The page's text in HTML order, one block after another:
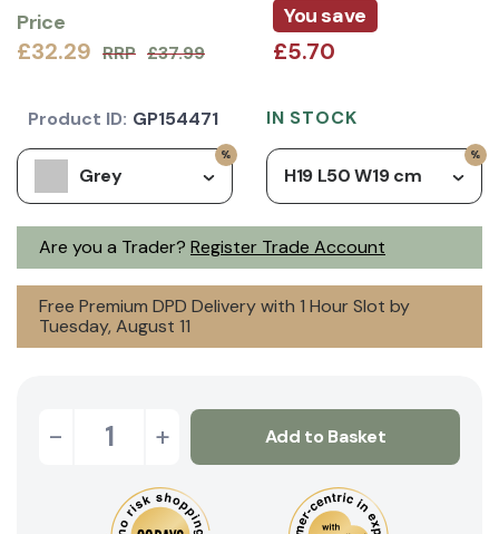
Price
£32.29 RRP £37.99
You save
£5.70
Are you a Trader? Register Trade Account
Grey H19 L50 W19 cm
Free Premium DPD Delivery with 1 Hour Slot by
Tuesday, August 11
Product ID: GP154471 IN STOCK
- + Add to Basket